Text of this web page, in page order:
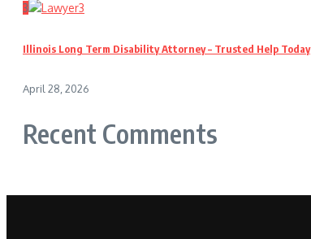
3
Illinois Long Term Disability Attorney – Trusted Help Today
April 28, 2026
Recent Comments